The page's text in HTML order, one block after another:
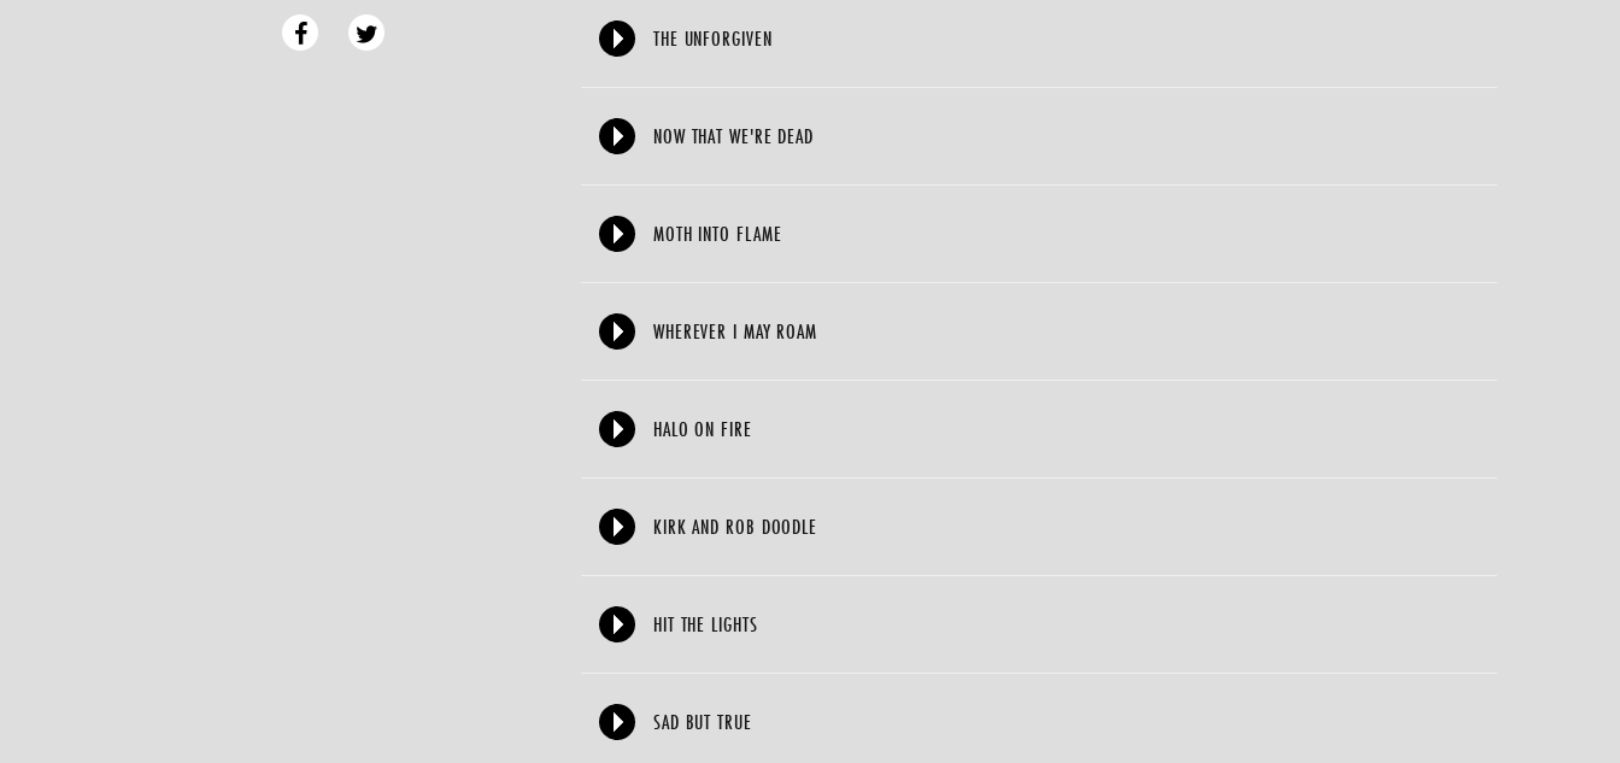
THE UNFORGIVEN
NOW THAT WE'RE DEAD
MOTH INTO FLAME
WHEREVER I MAY ROAM
HALO ON FIRE
KIRK AND ROB DOODLE
HIT THE LIGHTS
SAD BUT TRUE